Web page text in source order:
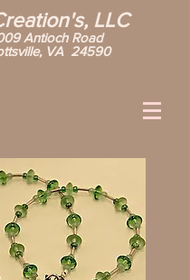
LLC
Antioch Road
VA 24590